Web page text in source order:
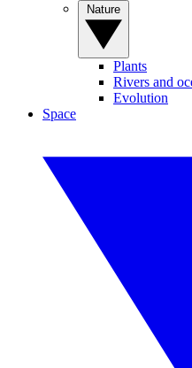
Plants
Rivers and
Evolution
Space